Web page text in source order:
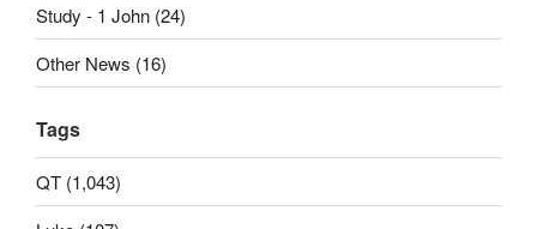
Study - 1 John (24)
Other News (16)
Tags
QT (1,043)